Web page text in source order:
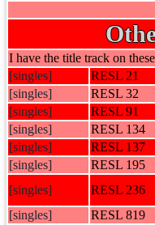
I have the title track on
[singles]
RESL 21
[singles]
RESL 32
[singles]
RESL 91
[singles]
RESL 134
[singles]
RESL 137
[singles]
RESL 195
[singles]
RESL 236
[singles]
RESL 819